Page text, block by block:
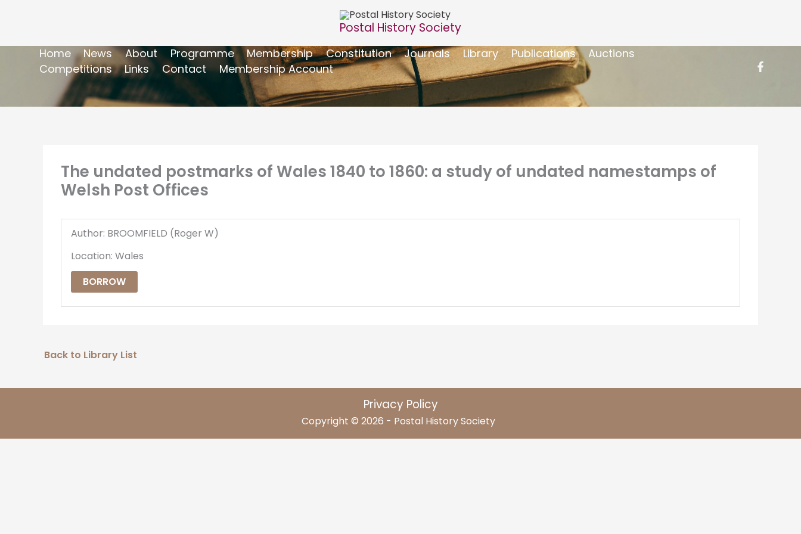
Postal History Society
Home News About Programme Membership Constitution Journals Library Publications
Auctions
Competitions
Links Contact Membership Account
The undated postmarks of Wales 1840 to 1860: a study of undated namestamps of
Welsh Post Offices
Author: BROOMFIELD (Roger W)
Location: Wales
BORROW
Back to Library List
Privacy Policy
Copyright © 2026 - Postal History Society